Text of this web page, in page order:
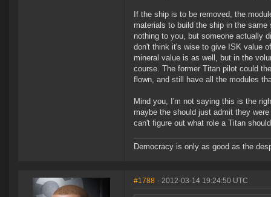
If the ship is to be removed, the
materials to build the ship in the
nothing to you, but someone actually
don't think it's wise to give ISK value
mineral value is as well, but in the
course. The former Titan pilot could
flown, and still have all the modules
Mind you, I'm not saying this is the
maybe the should just admit they
can't figure out what role a Titan
Democracy is only as good as the
#1788 - 2012-03-14 19:24:50 UTC